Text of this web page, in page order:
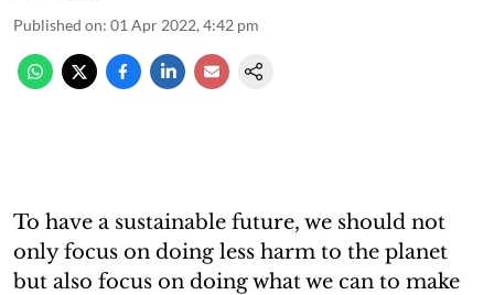
Published on: 01 Apr 2022, 4:42 pm
To have a sustainable future, we should not
only focus on doing less harm to the planet
but also focus on doing what we can to make